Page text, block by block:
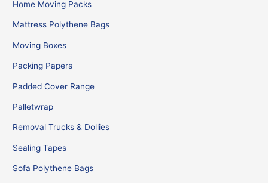
Home Moving Packs
Mattress Polythene Bags
Moving Boxes
Packing Papers
Padded Cover Range
Palletwrap
Removal Trucks & Dollies
Sealing Tapes
Sofa Polythene Bags